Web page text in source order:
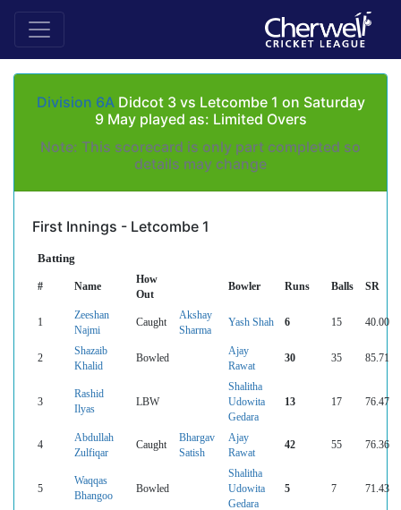
Division 6ADidcot 3 vs Letcombe 1 on Saturday
9 May played as: Limited Overs
Note: This scorecard is only part completed so
details may change
First Innings - Letcombe 1
Batting
# Name
How
Out
Bowler Runs Balls SR
1
Zeeshan
Najmi
Caught
Akshay
Sharma
Yash Shah 6 15 40.00
2
Shazaib
Khalid
Bowled
Ajay
Rawat
30 35 85.71
3
Rashid
Ilyas
LBW
Shalitha
Udowita
Gedara
13 17 76.47
4
Abdullah
Zulfiqar
Caught
Bhargav
Satish
Ajay
Rawat
42 55 76.36
5
Waqqas
Bhangoo
Bowled
Shalitha
Udowita
Gedara
5 7 71.43